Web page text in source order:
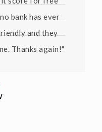
bank has ever
and they
Thanks again!"